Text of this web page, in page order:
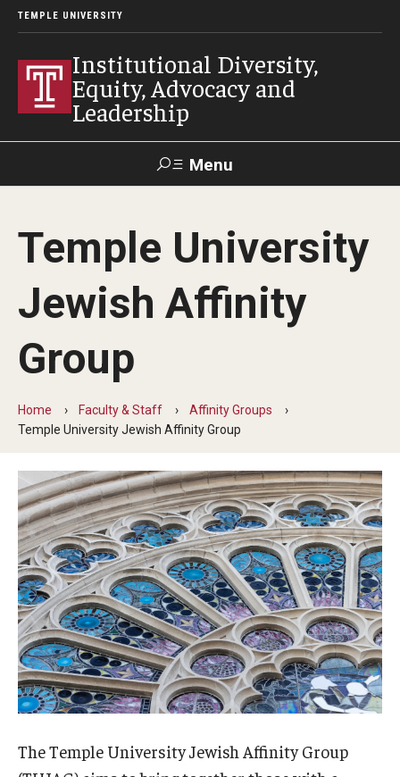
TEMPLE UNIVERSITY
Institutional Diversity,
Equity, Advocacy and
Leadership
Menu
About IDEAL
Awards
Contact Us
Involvement & Learning
Units
Center for Anti-Racism
Inclusive Education & Engagement
Gender and Sexuality Inclusion Center
Interfaith Inclusion Center
Student Engagement
Strategic Partnerships
Temple University
Jewish Affinity
Group
Home Faculty & Staff
Affinity Groups
Temple University Jewish Affinity Group
The Temple University Jewish Affinity Group